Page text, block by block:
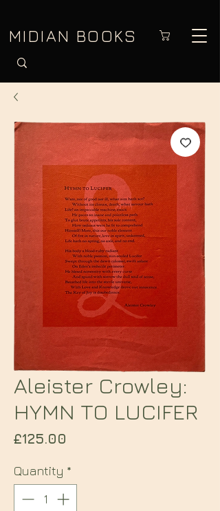
MIDIAN BOOKS
Aleister Crowley:
HYMN TO LUCIFER
£125.00
Quantity *